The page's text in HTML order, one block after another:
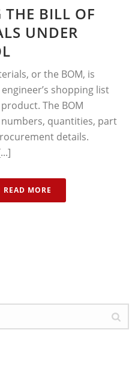
THE BILL OF
UNDER
or the BOM, is
shopping list
The BOM
quantities, part
details.
READ MORE